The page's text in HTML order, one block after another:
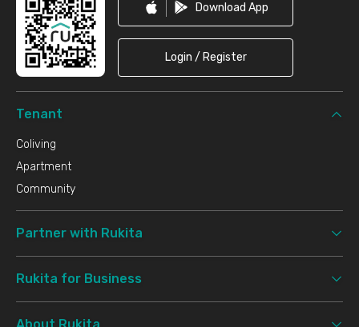
Download App
Login / Register
Tenant
Coliving
Apartment
Community
Partner with Rukita
Rukita for Business
About Rukita